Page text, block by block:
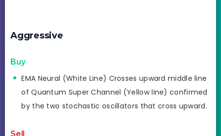
Aggressive
Buy
EMA Neural (White Line) Crosses upward middle line
of Quantum Super Channel (Yellow line) confirmed
by the two stochastic oscillators that cross upward.
Sell